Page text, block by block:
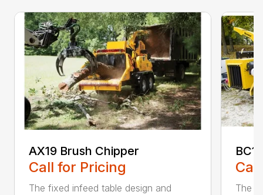
AX19 Brush Chipper
Call for Pricing
The fixed infeed table design and
The